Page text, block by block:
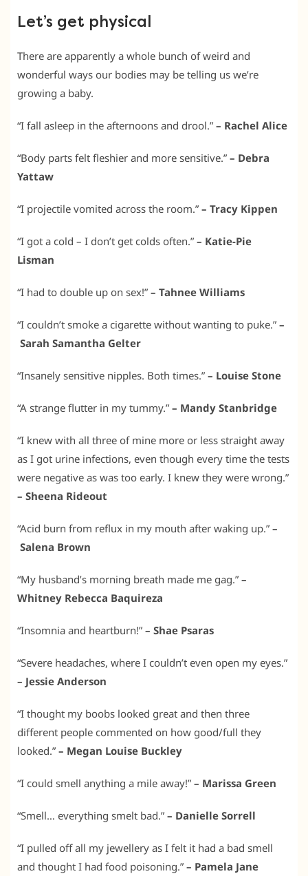
Let’s get physical
There are apparently a whole bunch of weird and
wonderful ways our bodies may be telling us we’re
growing a baby.
“I fall asleep in the afternoons and drool.” – Rachel Alice
“Body parts felt fleshier and more sensitive.” – Debra
Yattaw
“I projectile vomited across the room.” – Tracy Kippen
“I got a cold – I don’t get colds often.” – Katie-Pie
Lisman
“I had to double up on sex!” – Tahnee Williams
“I couldn’t smoke a cigarette without wanting to puke.” –
Sarah Samantha Gelter
“Insanely sensitive nipples. Both times.” – Louise Stone
“A strange flutter in my tummy.” – Mandy Stanbridge
“I knew with all three of mine more or less straight away
as I got urine infections, even though every time the tests
were negative as was too early. I knew they were wrong.”
– Sheena Rideout
“Acid burn from reflux in my mouth after waking up.” –
Salena Brown
“My husband’s morning breath made me gag.” –
Whitney Rebecca Baquireza
“Insomnia and heartburn!” – Shae Psaras
“Severe headaches, where I couldn’t even open my eyes.”
– Jessie Anderson
“I thought my boobs looked great and then three
different people commented on how good/full they
looked.” – Megan Louise Buckley
“I could smell anything a mile away!” – Marissa Green
“Smell… everything smelt bad.” – Danielle Sorrell
“I pulled off all my jewellery as I felt it had a bad smell
and thought I had food poisoning.” – Pamela Jane